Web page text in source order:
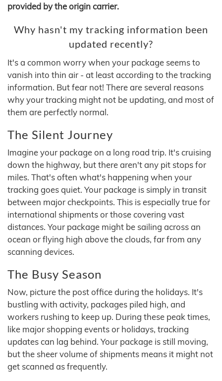
provided by the origin carrier.
Why hasn't my tracking information been
updated recently?
It's a common worry when your package seems to
vanish into thin air - at least according to the tracking
information. But fear not! There are several reasons
why your tracking might not be updating, and most of
them are perfectly normal.
The Silent Journey
Imagine your package on a long road trip. It's cruising
down the highway, but there aren't any pit stops for
miles. That's often what's happening when your
tracking goes quiet. Your package is simply in transit
between major checkpoints. This is especially true for
international shipments or those covering vast
distances. Your package might be sailing across an
ocean or flying high above the clouds, far from any
scanning devices.
The Busy Season
Now, picture the post office during the holidays. It's
bustling with activity, packages piled high, and
workers rushing to keep up. During these peak times,
like major shopping events or holidays, tracking
updates can lag behind. Your package is still moving,
but the sheer volume of shipments means it might not
get scanned as frequently.